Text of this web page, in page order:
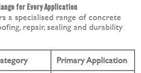
for Every Application
a specialised range of concrete
repair, sealing and durability
Primary Application